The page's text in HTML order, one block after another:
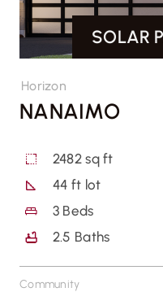
Horizon
NANAIMO
2482 sq ft
44 ft lot
3 Beds
2.5 Baths
Community
SOLAR